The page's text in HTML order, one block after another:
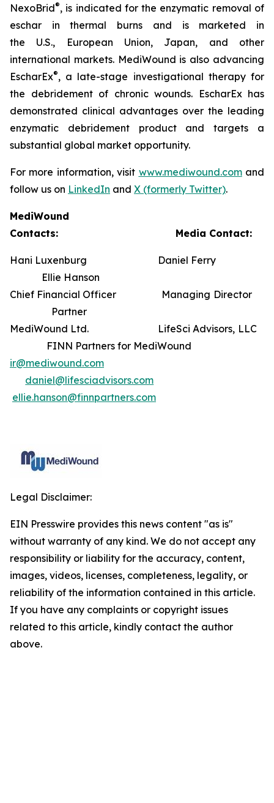
NexoBrid®, is indicated for the enzymatic removal of
eschar in thermal burns and is marketed in
the U.S., European Union, Japan, and other
international markets. MediWound is also advancing
EscharEx®, a late-stage investigational therapy for
the debridement of chronic wounds. EscharEx has
demonstrated clinical advantages over the leading
enzymatic debridement product and targets a
substantial global market opportunity.
For more information, visit www.mediwound.comand
follow us on LinkedIn and X (formerly Twitter).
MediWound
Contacts:
Media Contact:
Hani Luxenburg Daniel Ferry
Ellie Hanson
Chief Financial Officer Managing Director
Partner
MediWound Ltd. LifeSci Advisors, LLC
FINN Partners for MediWound
ir@mediwound.com
daniel@lifesciadvisors.com
ellie.hanson@finnpartners.com
Legal Disclaimer:
EIN Presswire provides this news content "as is"
without warranty of any kind. We do not accept any
responsibility or liability for the accuracy, content,
images, videos, licenses, completeness, legality, or
reliability of the information contained in this article.
If you have any complaints or copyright issues
related to this article, kindly contact the author
above.